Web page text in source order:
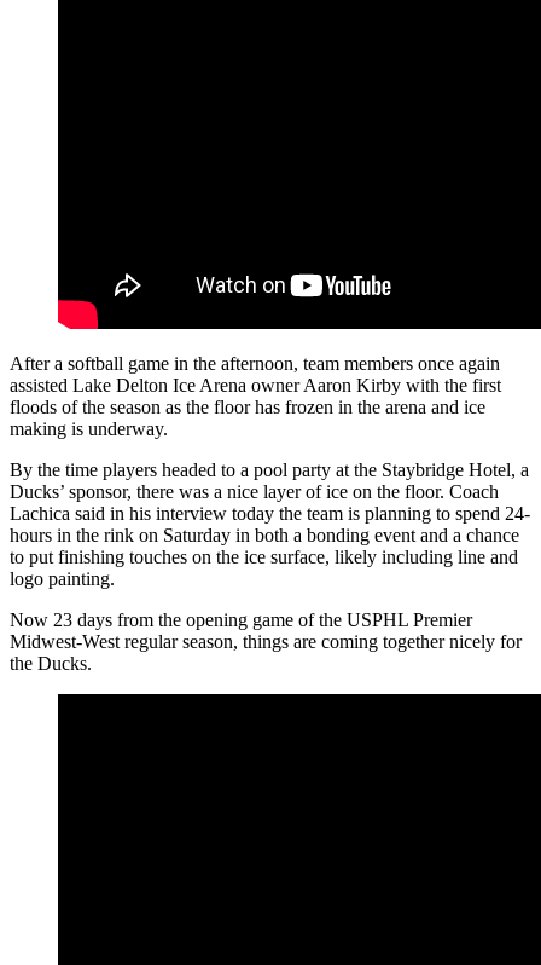
After a softball game in the afternoon, team members once again
assisted Lake Delton Ice Arena owner Aaron Kirby with the first
floods of the season as the floor has frozen in the arena and ice
making is underway.
By the time players headed to a pool party at the Staybridge Hotel, a
Ducks’ sponsor, there was a nice layer of ice on the floor. Coach
Lachica said in his interview today the team is planning to spend 24-
hours in the rink on Saturday in both a bonding event and a chance
to put finishing touches on the ice surface, likely including line and
logo painting.
Now 23 days from the opening game of the USPHL Premier
Midwest-West regular season, things are coming together nicely for
the Ducks.